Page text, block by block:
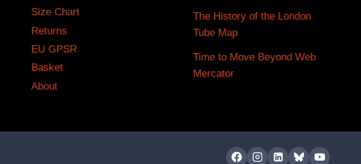
Size Chart
Returns
EU GPSR
Basket
About
The History of the London
Tube Map
Time to Move Beyond Web
Mercator